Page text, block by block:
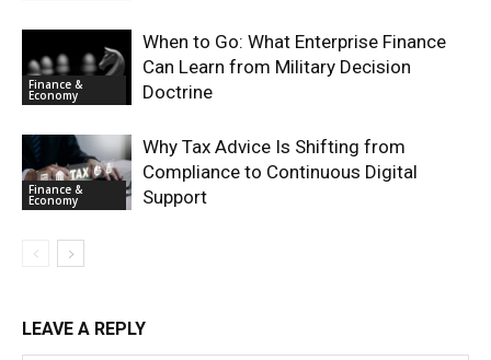
Finance &
Economy
When to Go: What Enterprise Finance
Can Learn from Military Decision
Doctrine
Finance &
Economy
Why Tax Advice Is Shifting from
Compliance to Continuous Digital
Support
LEAVE A REPLY